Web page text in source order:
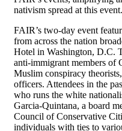
nativism spread at this
FAIR’s two-day event
from across the nation
Hotel in Washington, D.C.
anti-immigrant members of
Muslim conspiracy
officers. Attendees in the
who runs the white
Garcia-Quintana, a board
Council of Conservative
individuals with ties to